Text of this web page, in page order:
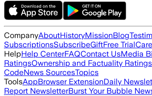
CompanyAboutHistoryMissionBlog
SubscriptionsSubscribeGiftFree Trial
HelpHelp CenterFAQContact UsMedia
RatingsOwnership and Factuality Ratings
CodeNews SourcesTopics
ToolsAppBrowser ExtensionDaily
Report NewsletterBurst Your Bubble